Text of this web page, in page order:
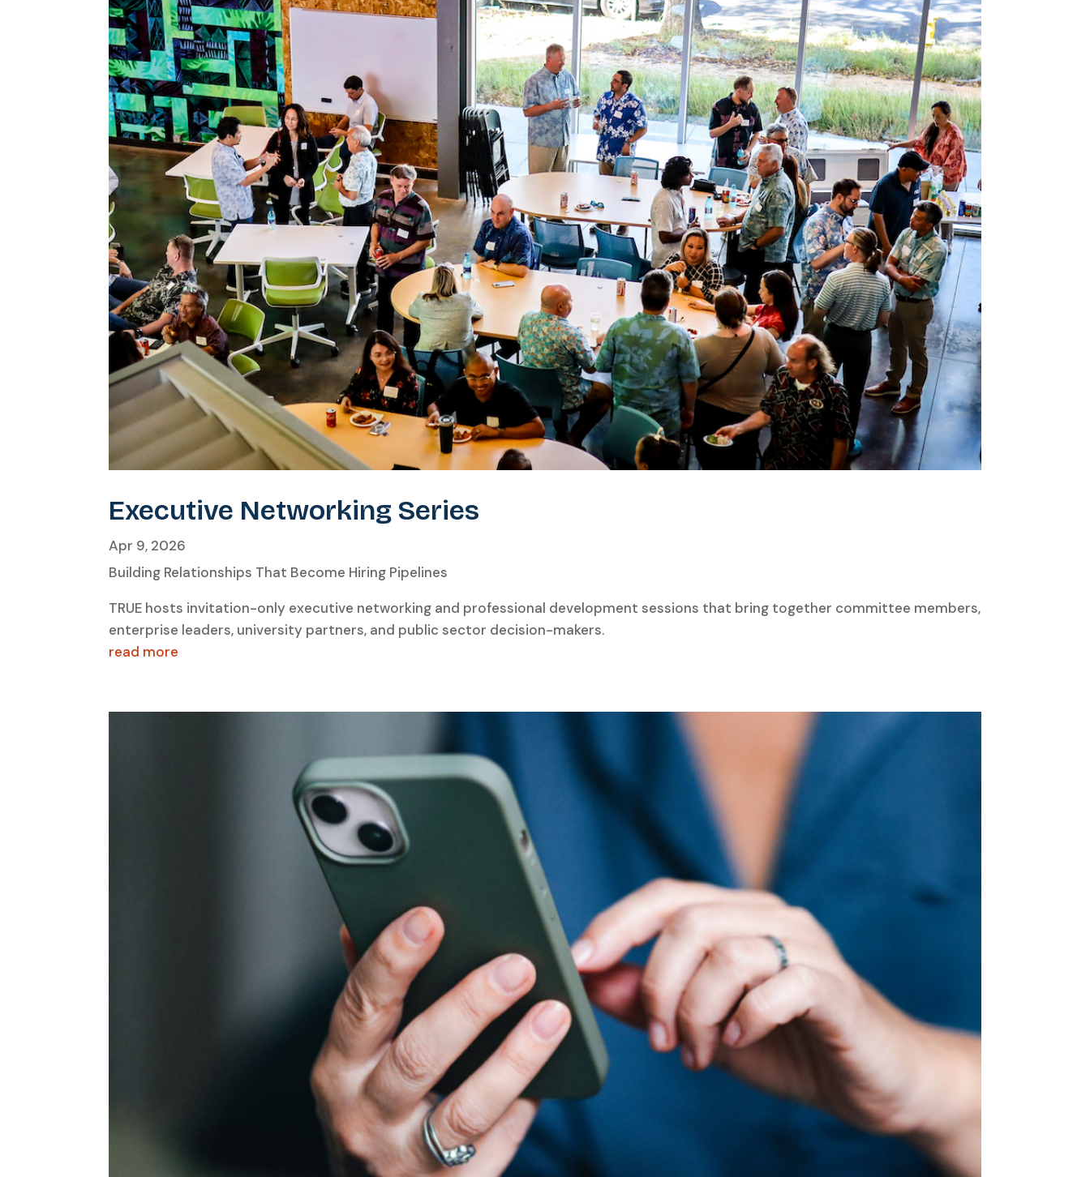
Executive Networking Series
Apr 9, 2026
Building Relationships That Become Hiring Pipelines
TRUE hosts invitation-only executive networking and professional development sessions that bring together committee members,
enterprise leaders, university partners, and public sector decision-makers.
read more